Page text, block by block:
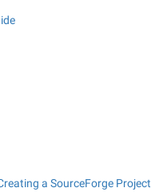
a SourceForge Project